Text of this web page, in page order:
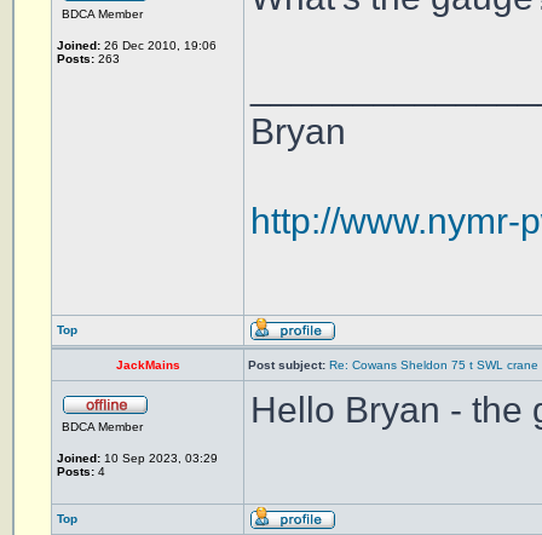
BDCA Member
Joined: 26 Dec 2010, 19:06
Posts: 263
Bryan
http://www.nymr-
Top
JackMains Post subject: Re: Cowans Sheldon 75 t SWL crane
BDCA Member
Joined: 10 Sep 2023, 03:29
Posts: 4
Hello Bryan - the
Top